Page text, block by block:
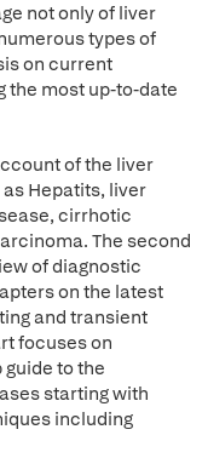
not only of liver
types of
on current
the most up-to-date
of the liver
Hepatits, liver
cirrhotic
The second
of diagnostic
on the latest
and transient
focuses on
to the
starting with
including